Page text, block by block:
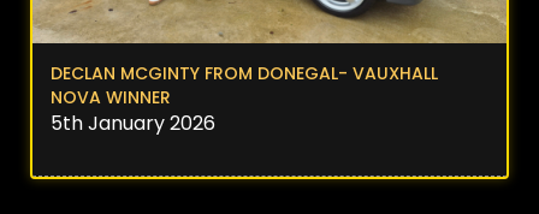
DECLAN MCGINTY FROM DONEGAL- VAUXHALL
NOVA WINNER
5th January 2026